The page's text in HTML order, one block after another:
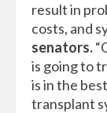
result in
costs, and
senators.
is going to
is in the
transplant